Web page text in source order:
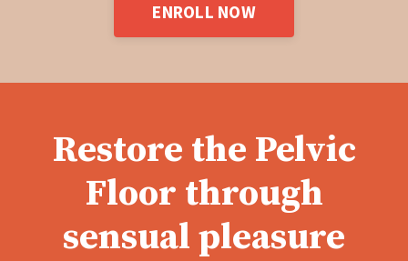
ENROLL NOW
Restore the Pelvic
Floor through
sensual pleasure